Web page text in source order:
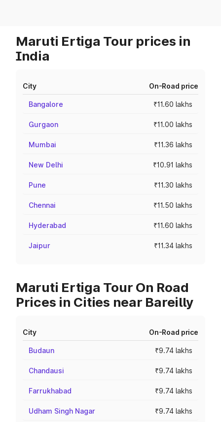
Maruti Ertiga Tour prices in
India
City On-Road price
Bangalore ₹11.60 lakhs
Gurgaon ₹11.00 lakhs
Mumbai ₹11.36 lakhs
New Delhi ₹10.91 lakhs
Pune ₹11.30 lakhs
Chennai ₹11.50 lakhs
Hyderabad ₹11.60 lakhs
Jaipur ₹11.34 lakhs
Maruti Ertiga Tour On Road
Prices in Cities near Bareilly
City On-Road price
Budaun ₹9.74 lakhs
Chandausi ₹9.74 lakhs
Farrukhabad ₹9.74 lakhs
Udham Singh Nagar ₹9.74 lakhs